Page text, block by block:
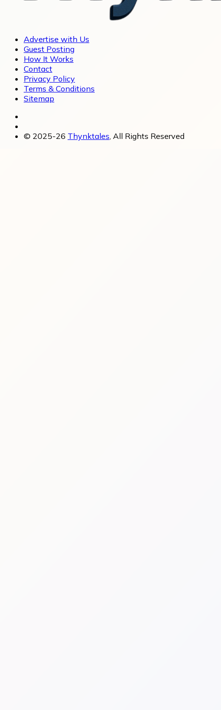
Advertise with Us
Guest Posting
How It Works
Contact
Privacy Policy
Terms & Conditions
Sitemap
© 2025-26 Thynktales, All Rights Reserved